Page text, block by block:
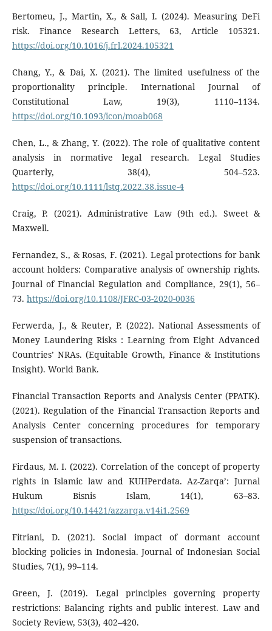
Bertomeu, J., Martin, X., & Sall, I. (2024). Measuring DeFi
risk. Finance Research Letters, 63, Article 105321.
https://doi.org/10.1016/j.frl.2024.105321
Chang, Y., & Dai, X. (2021). The limited usefulness of the
proportionality principle. International Journal of
Constitutional Law, 19(3), 1110–1134.
https://doi.org/10.1093/icon/moab068
Chen, L., & Zhang, Y. (2022). The role of qualitative content
analysis in normative legal research. Legal Studies
Quarterly, 38(4), 504–523.
https://doi.org/10.1111/lstq.2022.38.issue-4
Craig, P. (2021). Administrative Law (9th ed.). Sweet &
Maxwell.
Fernandez, S., & Rosas, F. (2021). Legal protections for bank
account holders: Comparative analysis of ownership rights.
Journal of Financial Regulation and Compliance, 29(1), 56–
73. https://doi.org/10.1108/JFRC-03-2020-0036
Ferwerda, J., & Reuter, P. (2022). National Assessments of
Money Laundering Risks : Learning from Eight Advanced
Countries’ NRAs. (Equitable Growth, Finance & Institutions
Insight). World Bank.
Financial Transaction Reports and Analysis Center (PPATK).
(2021). Regulation of the Financial Transaction Reports and
Analysis Center concerning procedures for temporary
suspension of transactions.
Firdaus, M. I. (2022). Correlation of the concept of property
rights in Islamic law and KUHPerdata. Az-Zarqa’: Jurnal
Hukum Bisnis Islam, 14(1), 63–83.
https://doi.org/10.14421/azzarqa.v14i1.2569
Fitriani, D. (2021). Social impact of dormant account
blocking policies in Indonesia. Journal of Indonesian Social
Studies, 7(1), 99–114.
Green, J. (2019). Legal principles governing property
restrictions: Balancing rights and public interest. Law and
Society Review, 53(3), 402–420.